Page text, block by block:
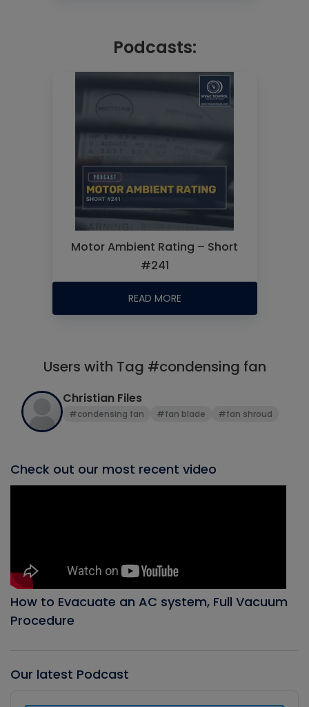
Podcasts:
Motor Ambient Rating – Short
#241
READ MORE
Users with Tag #condensing fan
Christian Files
#condensing fan #fan blade #fan shroud
Check out our most recent video
How to Evacuate an AC system, Full Vacuum
Procedure
Our latest Podcast